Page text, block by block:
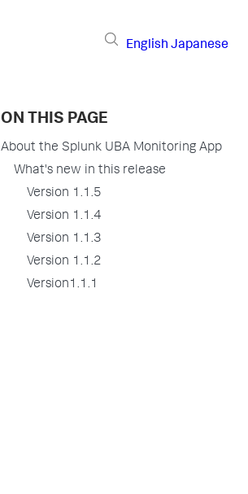
English Japanese
ON THIS PAGE
About the Splunk UBA Monitoring App
What's new in this release
Version 1.1.5
Version 1.1.4
Version 1.1.3
Version 1.1.2
Version1.1.1